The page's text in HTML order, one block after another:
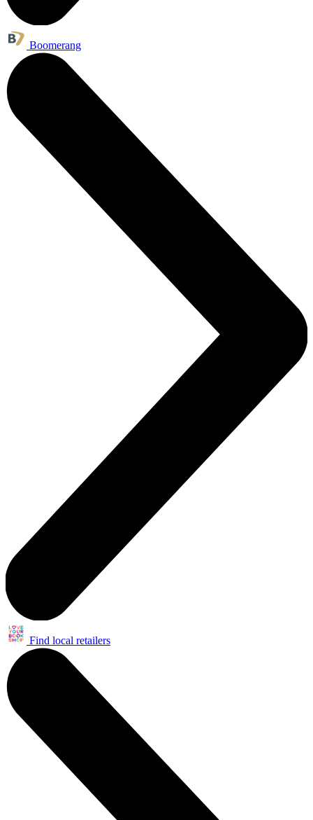
Boomerang
Find local retailers